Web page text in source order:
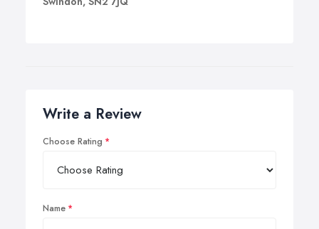
Write a Review
Choose Rating
Name